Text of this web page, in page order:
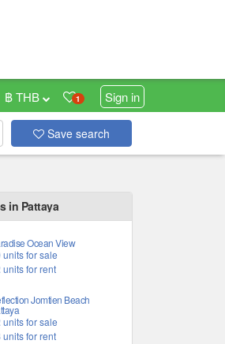
1 Sign in
฿ THB
Save search
in Pattaya
Ocean View
units for sale
units for rent
Jomtien Beach
units for sale
units for rent